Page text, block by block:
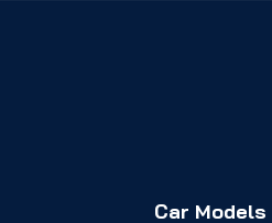
Car Models